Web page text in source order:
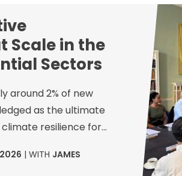
Scale in the
Sectors
around 2% of new
as the ultimate
resilience for…
| WITH JAMES